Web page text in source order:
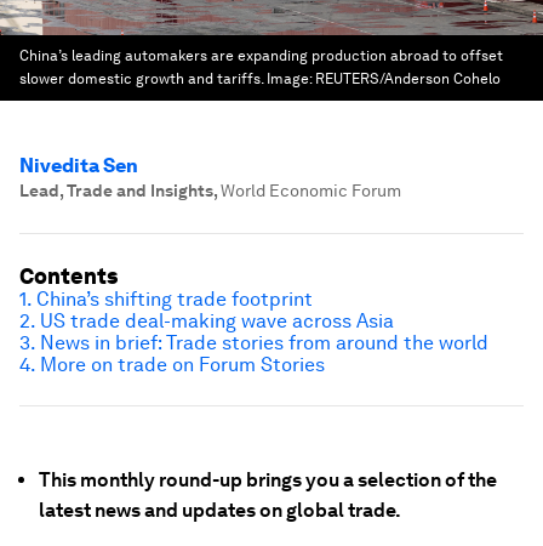
China’s leading automakers are expanding production abroad to offset
slower domestic growth and tariffs. Image: REUTERS/Anderson Cohelo
Nivedita Sen
Lead, Trade and Insights,World Economic Forum
This monthly round-up brings you a selection of the
latest news and updates on global trade.
Contents
1. China’s shifting trade footprint
2. US trade deal-making wave across Asia
3. News in brief: Trade stories from around the world
4. More on trade on Forum Stories